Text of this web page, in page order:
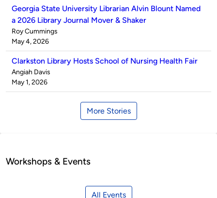
Georgia State University Librarian Alvin Blount Named
a 2026 Library Journal Mover & Shaker
Published
by
Roy Cummings
on
May 4, 2026
Clarkston Library Hosts School of Nursing Health Fair
Published
by
Angiah Davis
on
May 1, 2026
More Stories
Workshops & Events
All Events